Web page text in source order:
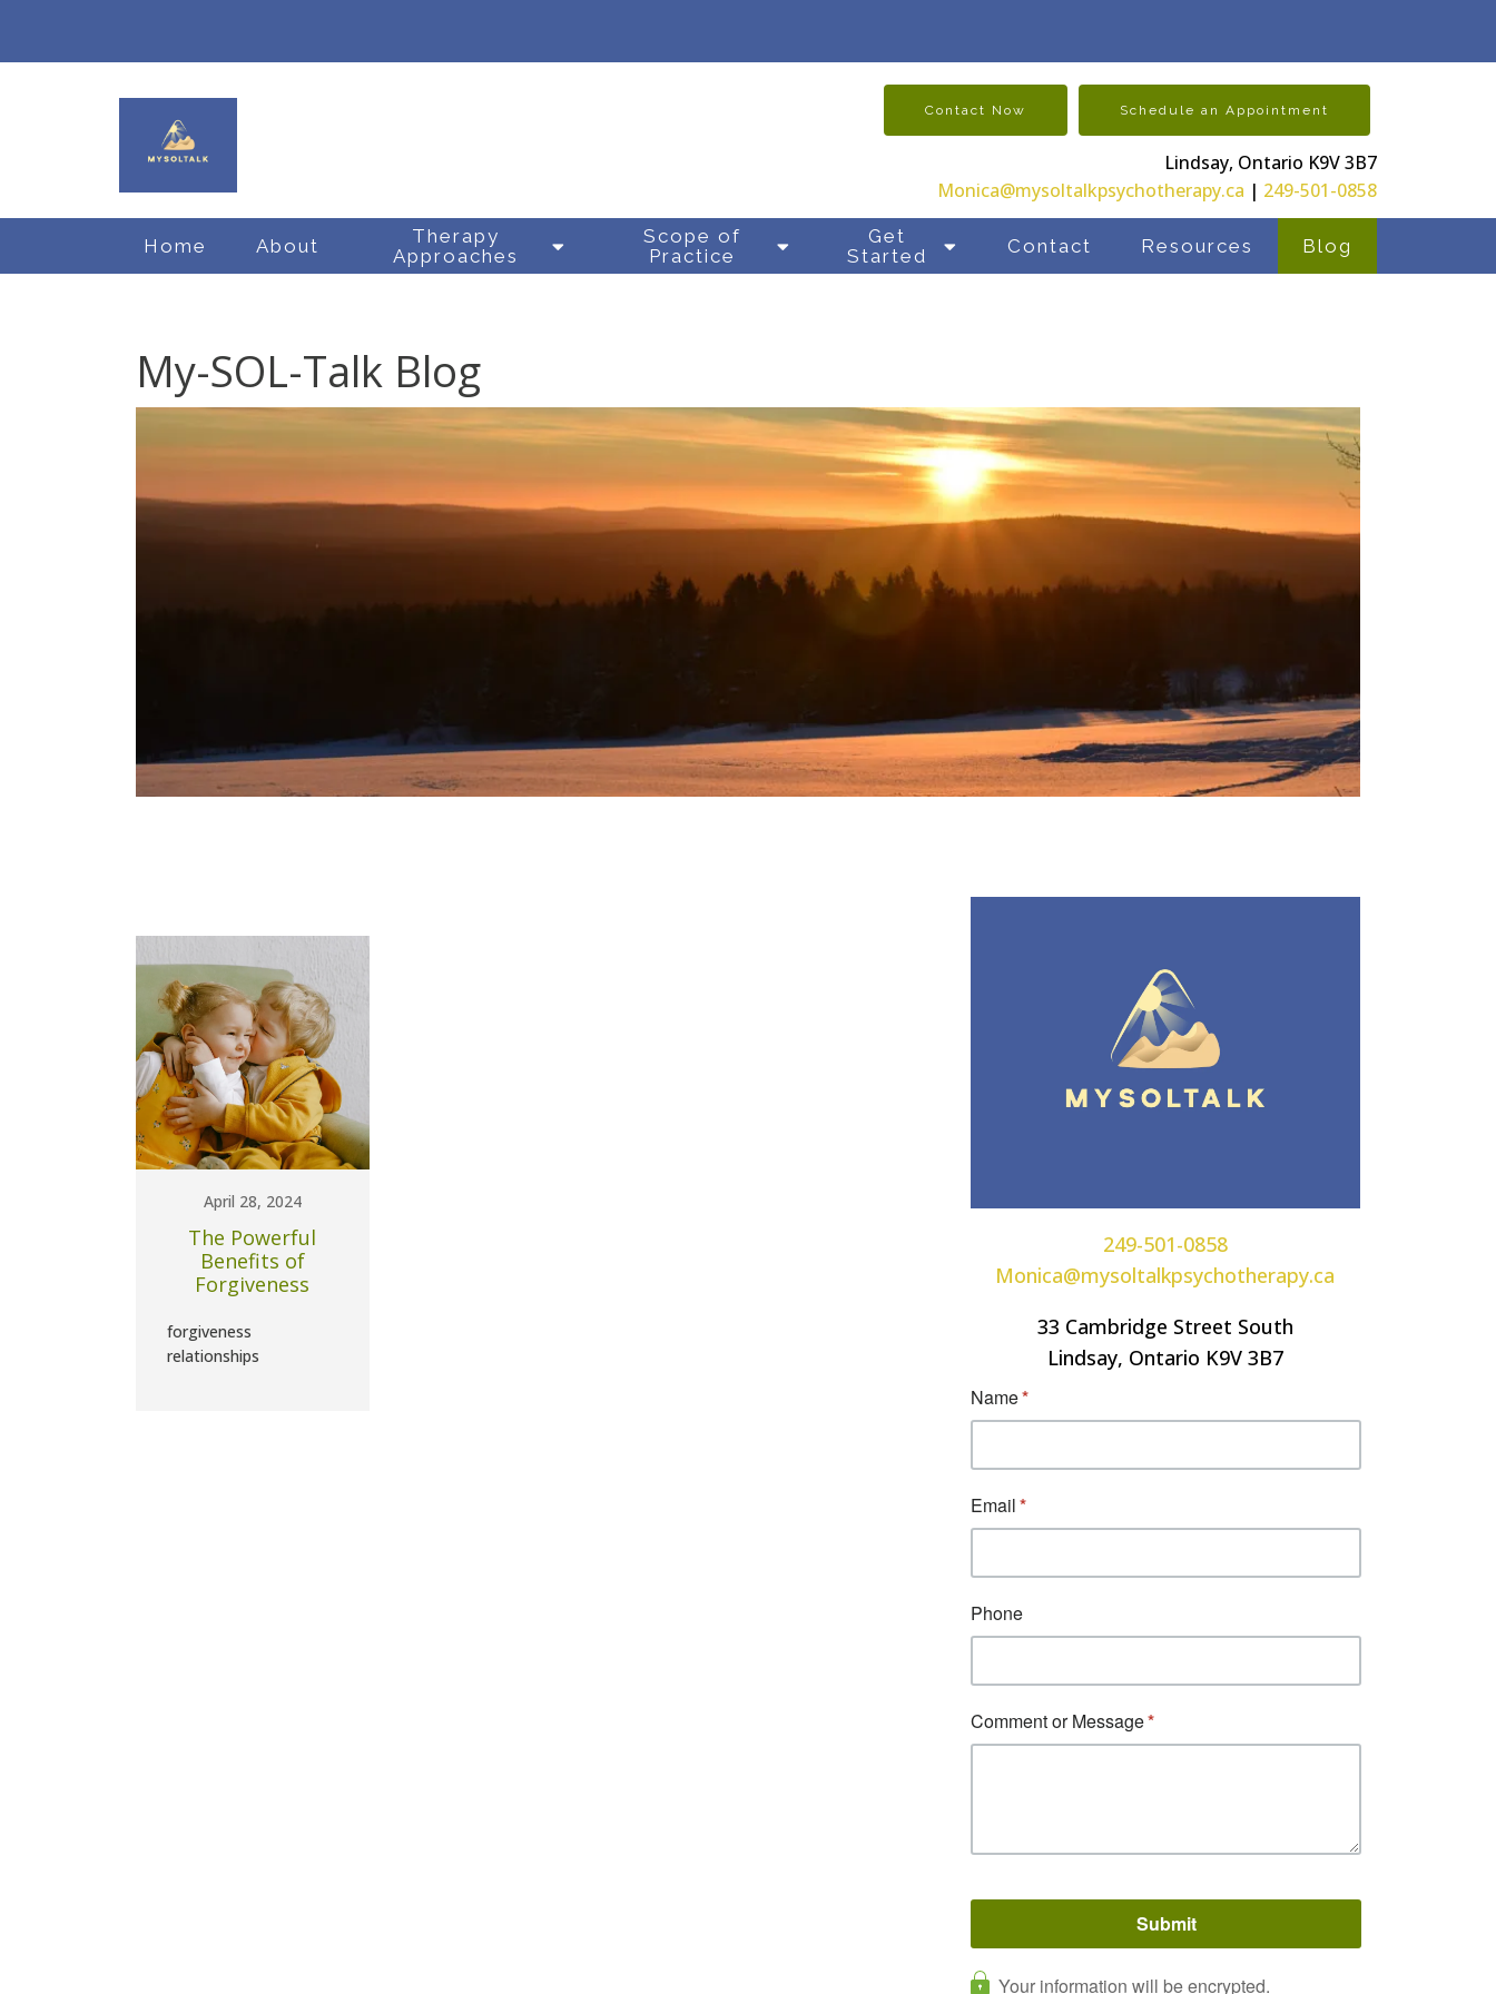
Home About
Therapy
Approaches
Scope of
Practice
Get
Started
Contact Resources Blog
Contact Now Schedule an Appointment
Lindsay, Ontario K9V 3B7
Monica@mysoltalkpsychotherapy.ca | 249-501-0858
My-SOL-Talk Blog
April 28, 2024
The Powerful
Benefits of
Forgiveness
forgiveness
relationships
249-501-0858
Monica@mysoltalkpsychotherapy.ca
33 Cambridge Street South
Lindsay, Ontario K9V 3B7